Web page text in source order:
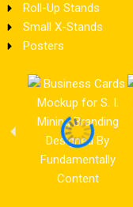
Roll-Up Stands
Small X-Stands
Posters